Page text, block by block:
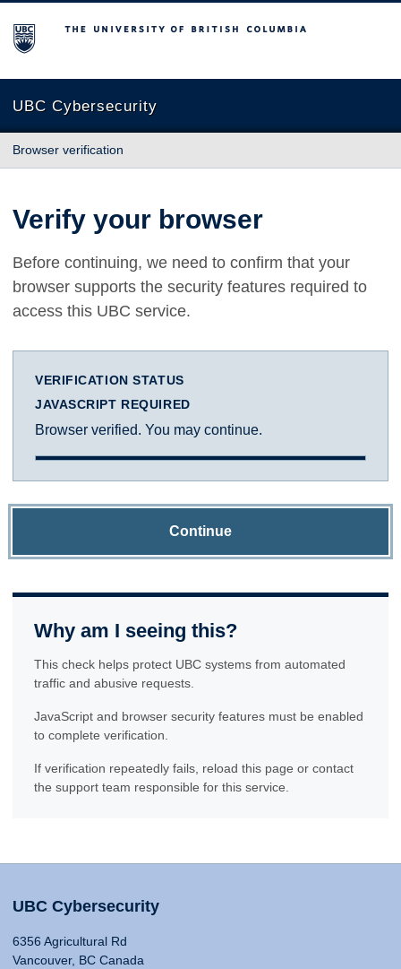
The University of British Columbia
UBC Cybersecurity
Browser verification
Verify your browser
Before continuing, we need to confirm that your
browser supports the security features required to
access this UBC service.
VERIFICATION STATUS
JAVASCRIPT REQUIRED
Browser verified. You may continue.
Continue
Why am I seeing this?
This check helps protect UBC systems from automated
traffic and abusive requests.
JavaScript and browser security features must be enabled
to complete verification.
If verification repeatedly fails, reload this page or contact
the support team responsible for this service.
UBC Cybersecurity
6356 Agricultural Rd
Vancouver, BC Canada